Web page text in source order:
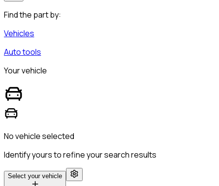
Find the part by:
Vehicles
Auto tools
Your vehicle
No vehicle selected
Identify yours to refine your search results
Select your vehicle